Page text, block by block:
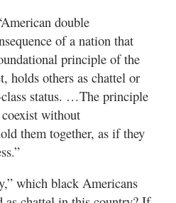
double
of a nation that
principle of the
holds others as chattel or
status. …The principle
without
them together, as if they
which black Americans